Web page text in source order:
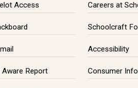
Access
Aware Report
Careers at
Schoolcraft
Accessibility
Consumer Info